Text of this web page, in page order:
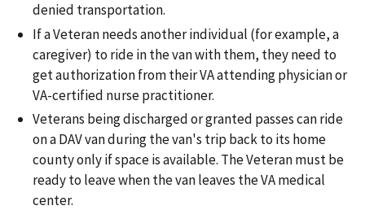
denied transportation.
If a Veteran needs another individual (for example, a
caregiver) to ride in the van with them, they need to
get authorization from their VA attending physician or
VA-certified nurse practitioner.
Veterans being discharged or granted passes can ride
on a DAV van during the van's trip back to its home
county only if space is available. The Veteran must be
ready to leave when the van leaves the VA medical
center.